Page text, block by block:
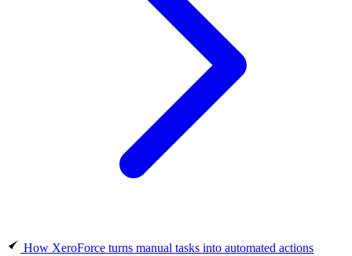
How XeroForce turns manual tasks into automated actions